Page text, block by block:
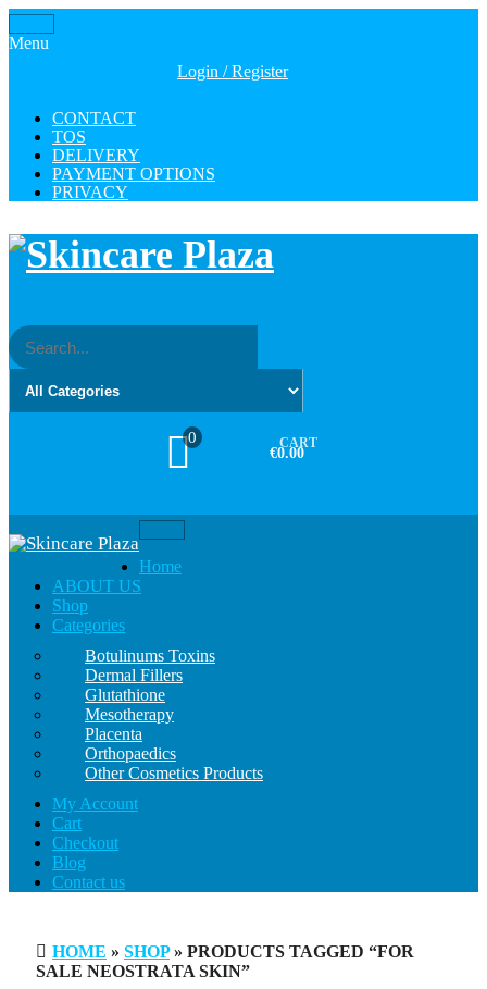
Skip
to Toggle
navigation
Menu
Login / Register
CONTACT
TOS
DELIVERY
PAYMENT OPTIONS
PRIVACY
0 CART
€0.00
Toggle
Home
ABOUT US
Shop
Categories
Botulinums Toxins
Dermal Fillers
Glutathione
Mesotherapy
Placenta
Orthopaedics
Other Cosmetics Products
My Account
Cart
Checkout
Blog
Contact us
HOME » SHOP» PRODUCTS TAGGED “FOR
SALE NEOSTRATA SKIN”